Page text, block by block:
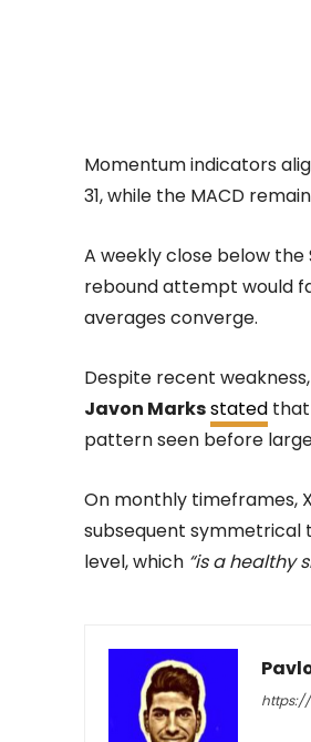
Momentum indicators
31, while the MACD
A weekly close below the
rebound attempt would
averages converge.
Despite recent
Javon Marksstated that
pattern seen before
On monthly timeframes,
subsequent
level, which “is a healthy